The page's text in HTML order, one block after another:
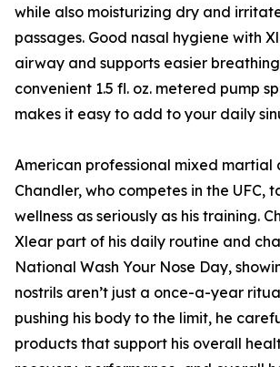
while also moisturizing dry and
passages. Good nasal hygiene with
airway and supports easier
convenient 1.5 fl. oz. metered pump
makes it easy to add to your daily
American professional mixed martial
Chandler, who competes in the UFC,
wellness as seriously as his training.
Xlear part of his daily routine and
National Wash Your Nose Day,
nostrils aren’t just a once-a-year
pushing his body to the limit, he
products that support his overall